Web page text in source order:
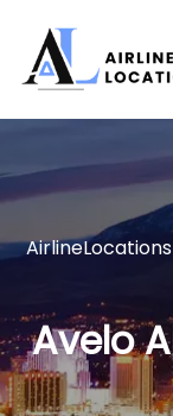
content
AirlineLocations
Avelo